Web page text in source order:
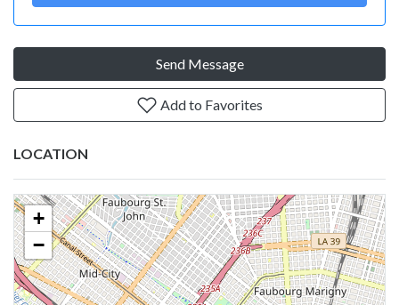
Send Message
Add to Favorites
LOCATION
+
−